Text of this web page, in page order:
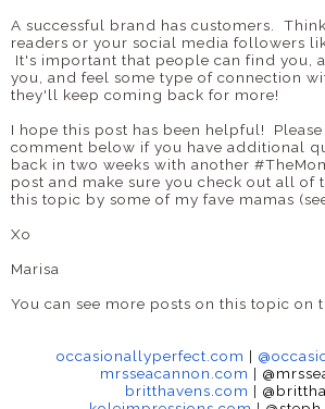
A successful brand has customers.
readers or your social media followers
It's important that people can find you,
you, and feel some type of connection
they'll keep coming back for more!
I hope this post has been helpful!
comment below if you have additional
back in two weeks with another
post and make sure you check out all of
this topic by some of my fave mamas
Xo
Marisa
You can see more posts on this topic on
occasionallyperfect.com | @
mrsseacannon.com |
britthavens.com |